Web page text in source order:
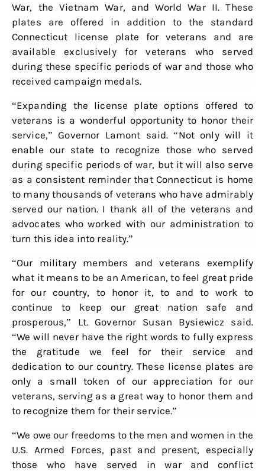
War, the Vietnam War, and World War II. These
plates are offered in addition to the standard
Connecticut license plate for veterans and are
available exclusively for veterans who served
during these specific periods of war and those who
received campaign medals.
“Expanding the license plate options offered to
veterans is a wonderful opportunity to honor their
service,” Governor Lamont said. “Not only will it
enable our state to recognize those who served
during specific periods of war, but it will also serve
as a consistent reminder that Connecticut is home
to many thousands of veterans who have admirably
served our nation. I thank all of the veterans and
advocates who worked with our administration to
turn this idea into reality.”
“Our military members and veterans exemplify
what it means to be an American, to feel great pride
for our country, to honor it, to and to work to
continue to keep our great nation safe and
prosperous,” Lt. Governor Susan Bysiewicz said.
“We will never have the right words to fully express
the gratitude we feel for their service and
dedication to our country. These license plates are
only a small token of our appreciation for our
veterans, serving as a great way to honor them and
to recognize them for their service.”
“We owe our freedoms to the men and women in the
U.S. Armed Forces, past and present, especially
those who have served in war and conflict